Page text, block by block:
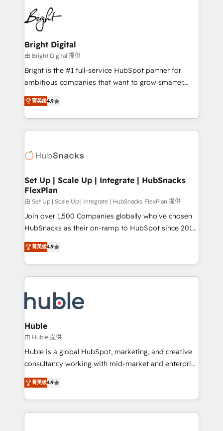
agency for an Ops problem. Don't hire a technical
agency for a growth problem. Hire a partner built to
streamline your HubSpot experience. 🚀HubSpot
Elite Partners with 10+ years of HubSpot experience
🤝HubSpot Premier Integration partner 🤝Google
Premier Partner 2023 🌟5 HubSpot Accreditations 🌟
Won HubSpot Theme Challenge 2021 🌟INBOUND’19
HubSpot Rising Star Why us? Harnessing the full
potential of the powerful HubSpot CRM. ✔️A team of
HubSpot experience ✔️Flexible pricing models —
Hourly-fee (assigned one Dedicated HubSpot
requirement). ✔️Helped over 25,000+ customers so
far with our HubSpot solutions. ✔️Bespoke apps &
Bright Digital
由 Bright Digital 提供
Bright is the #1 full-service HubSpot partner for
ambitious companies that want to grow smarter.
From HubSpot onboarding, to training, from
developing a new website to lead generation and
digital marketing; we do it all (and with great
results)! In short, our services include: - HubSpot
HubSpot development: websites, custom modules,
marketing, advertising, campaigns, content and
design We connect people, data and technology to
improve customer experiences. With our bright
people, exciting ideas and can-do mentality, we
ensure revenue growth on a daily basis. So tell us
team of 100+ experts is ready for you! Driving digital
growth | www.brightdigital.com
菁英级4.9
Set Up | Scale Up | Integrate | HubSnacks
FlexPlan
由 Set Up | Scale Up | Integrate | HubSnacks FlexPlan 提供
Join over 1,500 Companies globally who've chosen
HubSnacks as their on-ramp to HubSpot since 2014
Simple pay-as-you-go plans that accelerate value...
1️⃣ Set Up | Onboarding New or Check-fixing existing
HubSpot portals 2️⃣ Scale Up | 100% HubSpot Task
Execution... Global 24/7 ... All Experts 3️⃣ Integrate |
Slash months from your API Integration project... ⬅️
Click "Contact Business" ⬅️ to access 150+ Kickstart
Integration templates that put HubSpot in the center
of your tech stack, syncing... 🛍️ Shopify or
WooCommerce 💲 Stripe or Paypal 💰 Sage or
Netsuite 🤖 Google or Microsoft ✍️ DocuSign or
the rare Advanced "Custom Integrations"
Accreditation, securely sync data across... 🔄 any
菁英级4.9
Huble
由 Huble 提供
Huble is a global HubSpot, marketing, and creative
consultancy working with mid-market and enterprise
businesses. We go beyond implementation, shaping
the strategy, processes, and teams that turn
HubSpot into a genuine growth engine. Named
HubSpot's Global Partner of the Year in 2024,
菁英级4.9